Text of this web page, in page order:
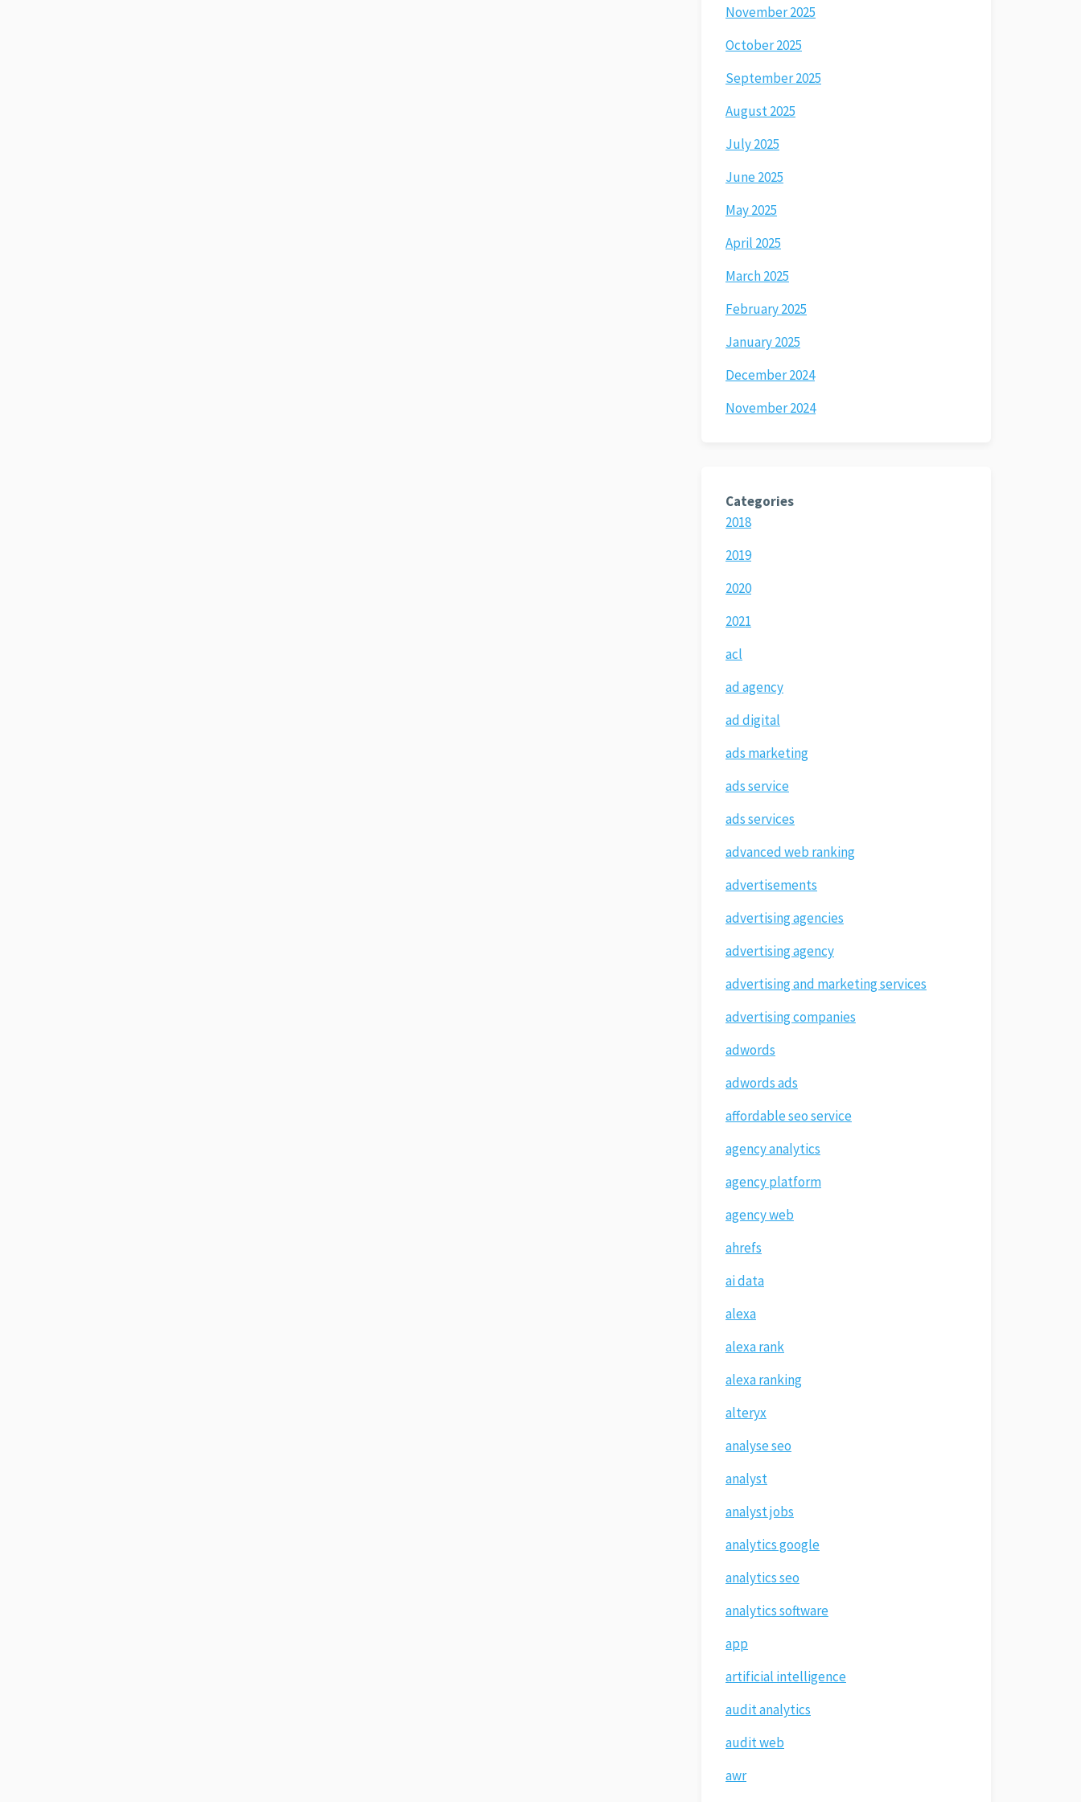
November 2025
October 2025
September 2025
August 2025
July 2025
June 2025
May 2025
April 2025
March 2025
February 2025
January 2025
December 2024
November 2024
Categories
2018
2019
2020
2021
acl
ad agency
ad digital
ads marketing
ads service
ads services
advanced web ranking
advertisements
advertising agencies
advertising agency
advertising and marketing services
advertising companies
adwords
adwords ads
affordable seo service
agency analytics
agency platform
agency web
ahrefs
ai data
alexa
alexa rank
alexa ranking
alteryx
analyse seo
analyst
analyst jobs
analytics google
analytics seo
analytics software
app
artificial intelligence
audit analytics
audit web
awr